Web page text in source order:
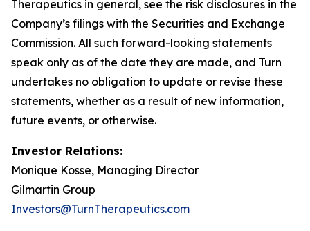
Therapeutics in general, see the risk disclosures in the
Company’s filings with the Securities and Exchange
Commission. All such forward-looking statements
speak only as of the date they are made, and Turn
undertakes no obligation to update or revise these
statements, whether as a result of new information,
future events, or otherwise.
Investor Relations:
Monique Kosse, Managing Director
Gilmartin Group
Investors@TurnTherapeutics.com